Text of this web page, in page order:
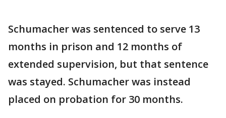
Schumacher was sentenced to serve 13
months in prison and 12 months of
extended supervision, but that sentence
was stayed. Schumacher was instead
placed on probation for 30 months.